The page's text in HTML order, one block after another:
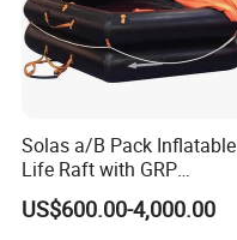
Solas a/B Pack Inflatable
Life Raft with GRP
Containers
US$600.00-4,000.00